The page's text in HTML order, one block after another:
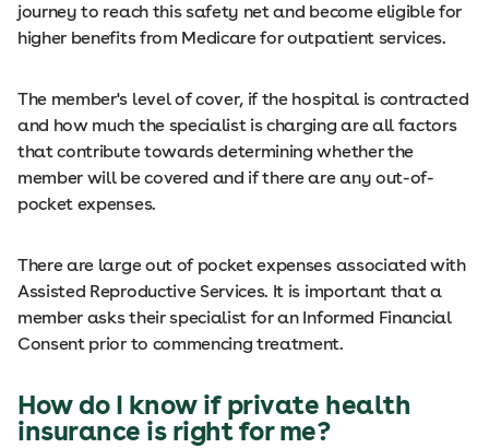
journey to reach this safety net and become eligible for
higher benefits from Medicare for outpatient services.
The member's level of cover, if the hospital is contracted
and how much the specialist is charging are all factors
that contribute towards determining whether the
member will be covered and if there are any out-of-
pocket expenses.
There are large out of pocket expenses associated with
Assisted Reproductive Services. It is important that a
member asks their specialist for an Informed Financial
Consent prior to commencing treatment.
How do I know if private health
insurance is right for me?